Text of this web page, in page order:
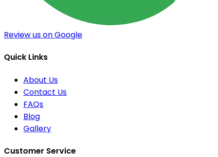
Review us on Google
Quick Links
About Us
Contact Us
FAQs
Blog
Gallery
Customer Service